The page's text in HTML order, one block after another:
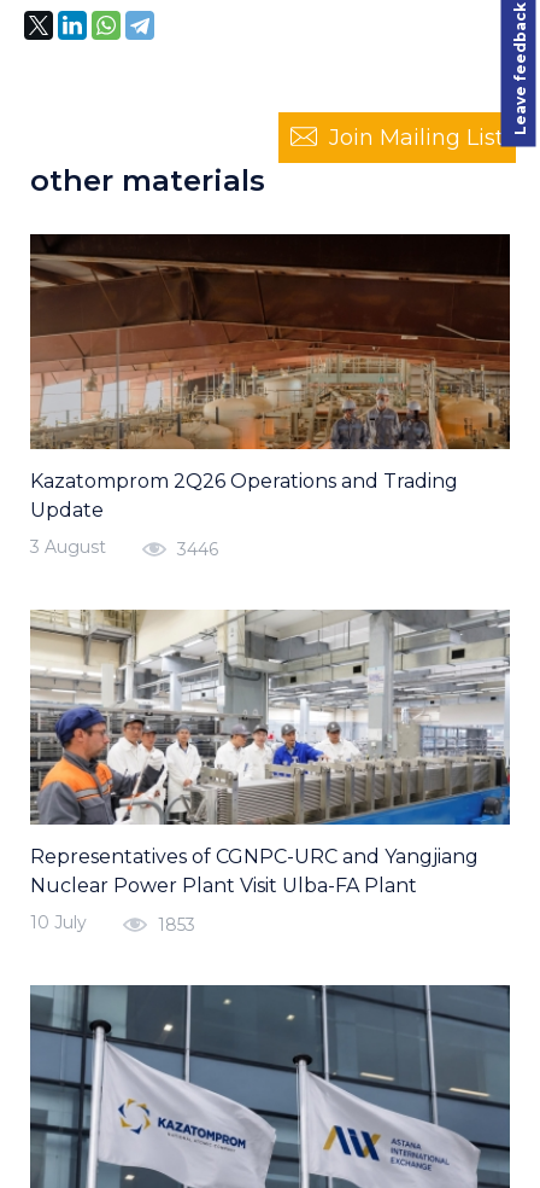
Join Mailing List
other materials
Kazatomprom 2Q26 Operations and Trading
Update
3 August 3446
Representatives of CGNPC-URC and Yangjiang
Nuclear Power Plant Visit Ulba-FA Plant
10 July 1853
Leave feedback